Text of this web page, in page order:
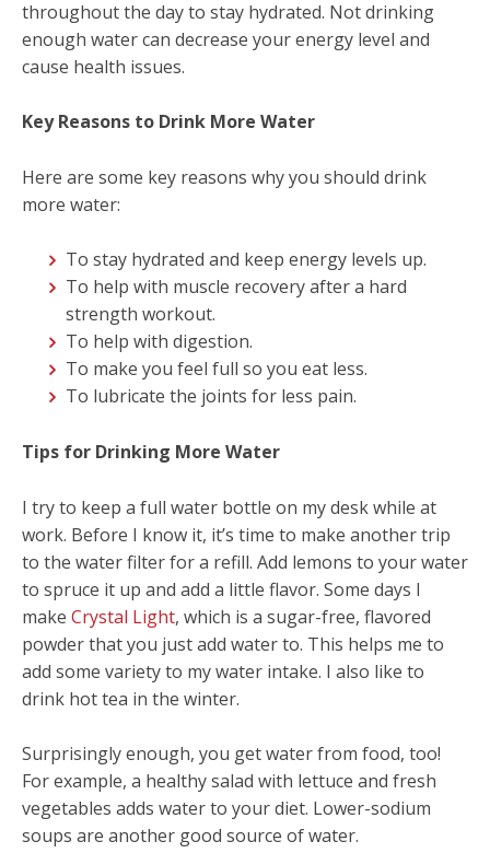
throughout the day to stay hydrated. Not drinking
enough water can decrease your energy level and
cause health issues.
Key Reasons to Drink More Water
Here are some key reasons why you should drink
more water:
To stay hydrated and keep energy levels up.
To help with muscle recovery after a hard
strength workout.
To help with digestion.
To make you feel full so you eat less.
To lubricate the joints for less pain.
Tips for Drinking More Water
I try to keep a full water bottle on my desk while at
work. Before I know it, it’s time to make another trip
to the water filter for a refill. Add lemons to your water
to spruce it up and add a little flavor. Some days I
make Crystal Light, which is a sugar-free, flavored
powder that you just add water to. This helps me to
add some variety to my water intake. I also like to
drink hot tea in the winter.
Surprisingly enough, you get water from food, too!
For example, a healthy salad with lettuce and fresh
vegetables adds water to your diet. Lower-sodium
soups are another good source of water.